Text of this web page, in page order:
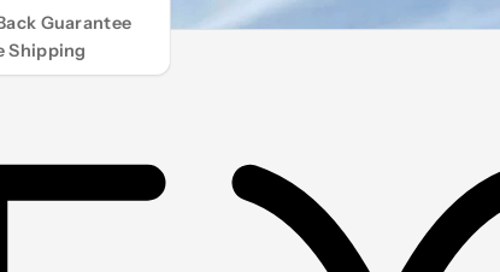
Guarantee
Shipping